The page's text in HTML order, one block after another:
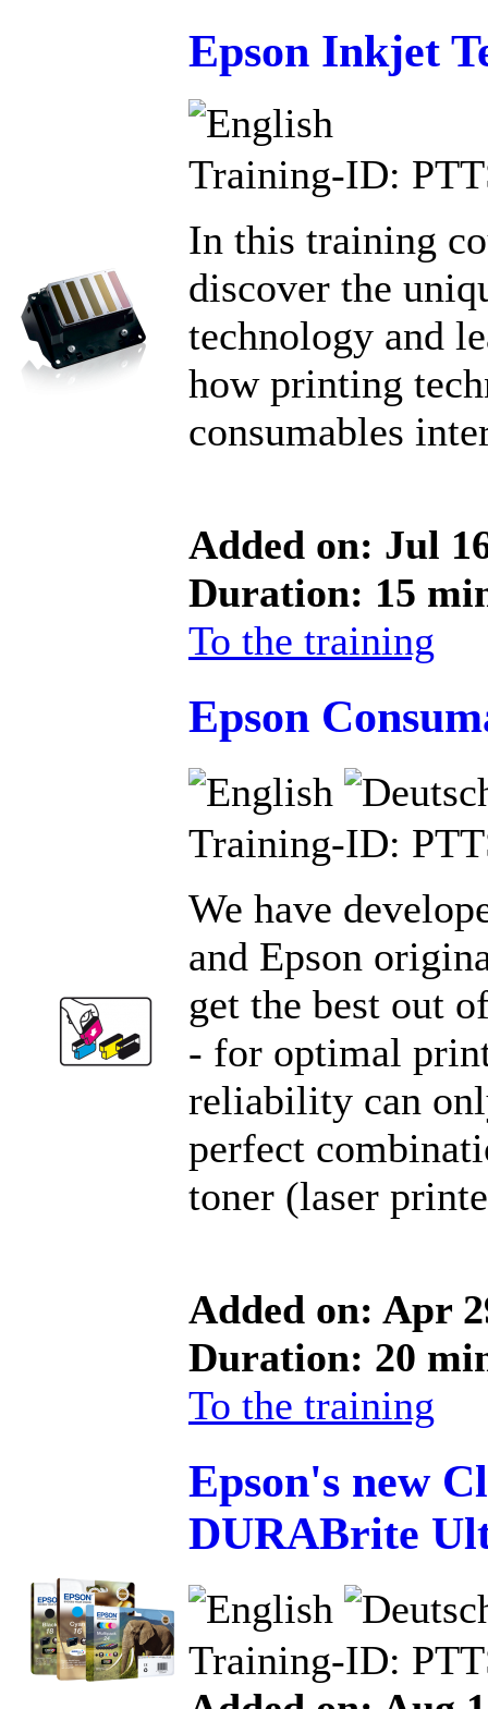
Epson Inkjet
Training-ID:
In this training
discover the
technology and
how printing
consumables
Added on: Jul
Duration: 15
To the training
Epson
Training-ID:
We have
and Epson
get the best out
- for optimal
reliability can
perfect
toner (laser
Added on: Apr
Duration: 20
To the training
Epson's new
DURABrite
Training-ID: